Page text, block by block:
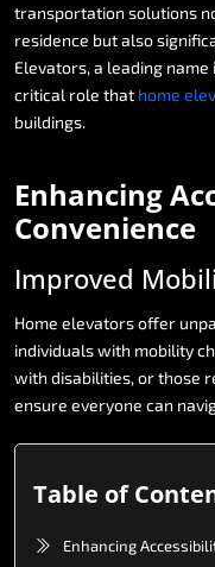
transportation solutions
residence butalso
Elevators,a leading name
critical role that home
buildings.
Enhancing
Convenience
Improved
Home elevatorsoffer
individualswith mobility
with disabilities,orthose
ensure everyone can
Table of
Enhancing